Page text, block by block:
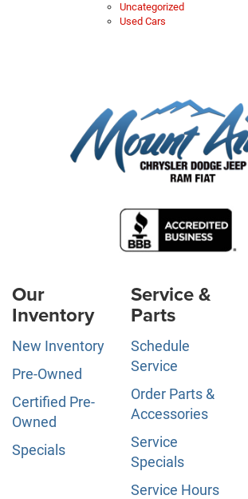
Uncategorized
Used Cars
Our
Inventory
New Inventory
Pre-Owned
Certified Pre-
Owned
Specials
Service &
Parts
Schedule
Service
Order Parts &
Accessories
Service
Specials
Service Hours